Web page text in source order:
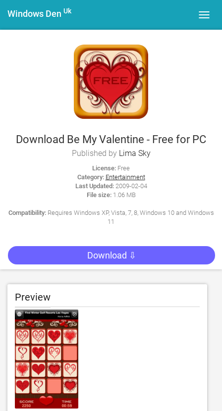
Windows Den Uk
Download Be My Valentine - Free for PC
Published by Lima Sky
License: Free
Category: Entertainment
Last Updated:2009-02-04
File size:1.06 MB
Compatibility:Requires Windows XP, Vista, 7, 8, Windows 10 and Windows
11
Download ⇩
Preview